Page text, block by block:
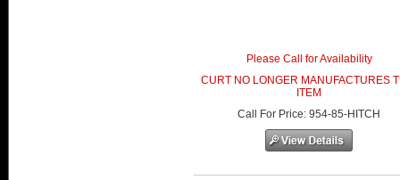
Please Call for Availability
CURT NO LONGER MANUFACTURES
ITEM
Call
For Price:954-85-HITCH